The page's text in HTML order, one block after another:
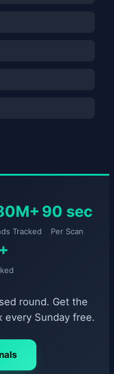
Tracked
90 sec
Per Scan
round. Get the
every Sunday free.